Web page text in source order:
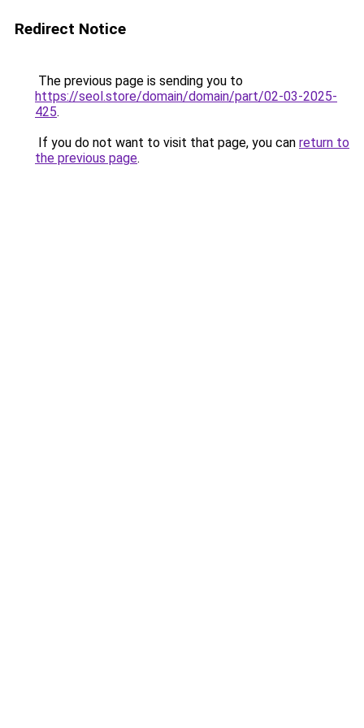
Redirect Notice
The previous page is sending you to
https://seol.store/domain/domain/part/02-03-2025-
425.
If you do not want to visit that page, you can return to
the previous page.